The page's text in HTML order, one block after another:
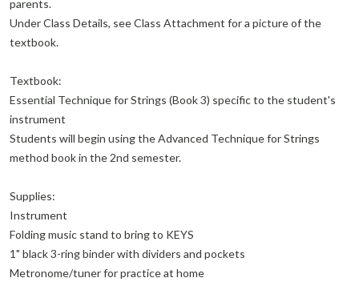
parents.
Under Class Details, see Class Attachment for a picture of the
textbook.
Textbook:
Essential Technique for Strings (Book 3) specific to the student's
instrument
Students will begin using the Advanced Technique for Strings
method book in the 2nd semester.
Supplies:
Instrument
Folding music stand to bring to KEYS
1" black 3-ring binder with dividers and pockets
Metronome/tuner for practice at home